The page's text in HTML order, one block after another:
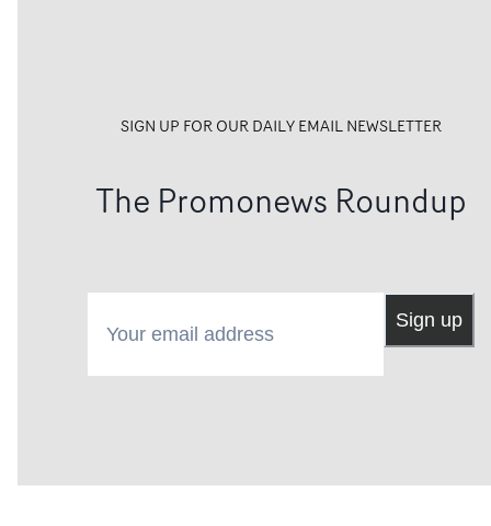
SIGN UP FOR OUR DAILY EMAIL NEWSLETTER
The Promonews Roundup
Sign up